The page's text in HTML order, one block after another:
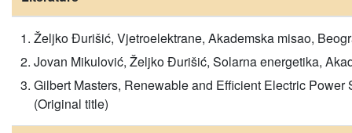
Željko Đurišić, Vjetroelektrane, Akademska misao,
Jovan Mikulović, Željko Đurišić, Solarna energetika,
Gilbert Masters, Renewable and Efficient Electric
(Original title)